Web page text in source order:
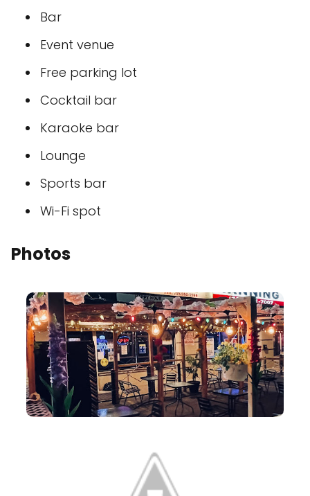
Bar
Event venue
Free parking lot
Cocktail bar
Karaoke bar
Lounge
Sports bar
Wi-Fi spot
Photos